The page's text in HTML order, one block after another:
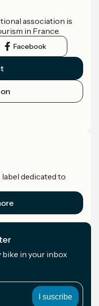
association is
in France.
Facebook
label dedicated to
bike in your inbox